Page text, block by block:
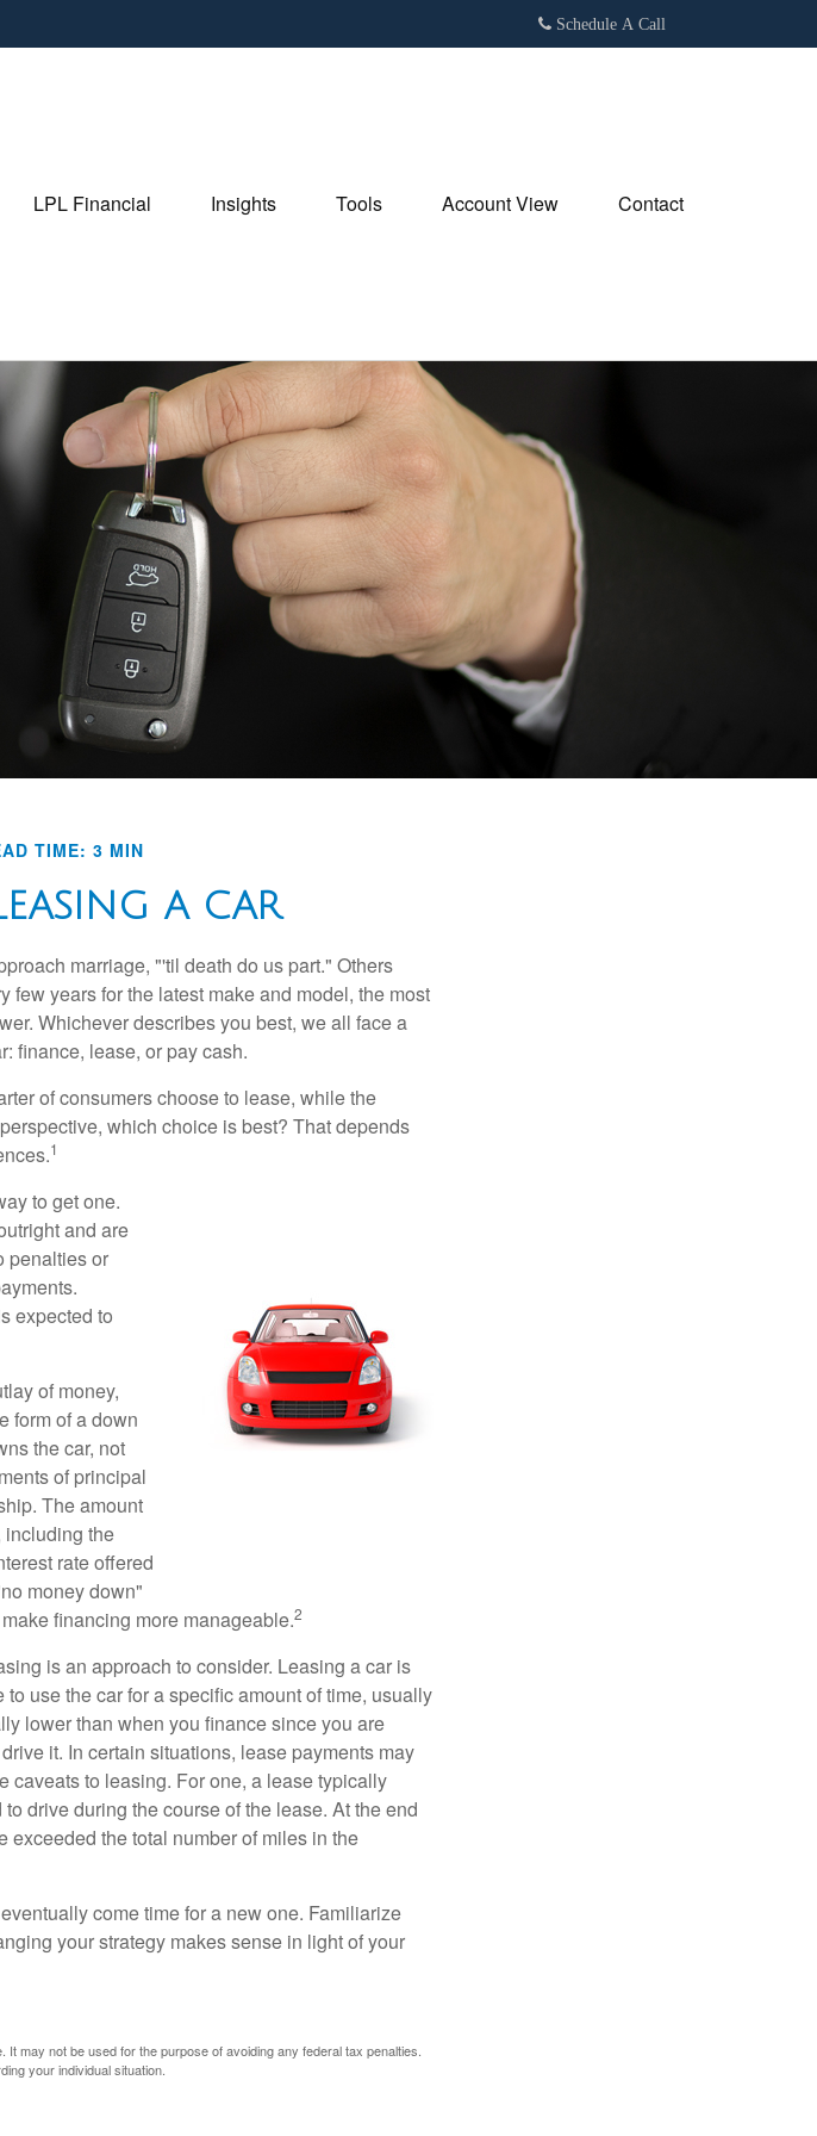
Schedule A Call
LPL Financial Insights Tools Account View Contact
TIME: 3 MIN
A CAR
marriage, "'til death do us part." Others
few years for the latest make and model, the most
Whichever describes you best, we all face a
finance, lease, or pay cash.
of consumers choose to lease, while the
which choice is best? That depends
1
to get one.
and are
penalties or
expected to
of money,
form of a down
the car, not
of principal
The amount
including the
rate offered
money down"
financing more manageable.2
is an approach to consider. Leasing a car is
use the car for a specific amount of time, usually
lower than when you finance since you are
it. In certain situations, lease payments may
caveats to leasing. For one, a lease typically
drive during the course of the lease. At the end
exceeded the total number of miles in the
come time for a new one. Familiarize
your strategy makes sense in light of your
may not be used for the purpose of avoiding any federal tax penalties.
your individual situation.